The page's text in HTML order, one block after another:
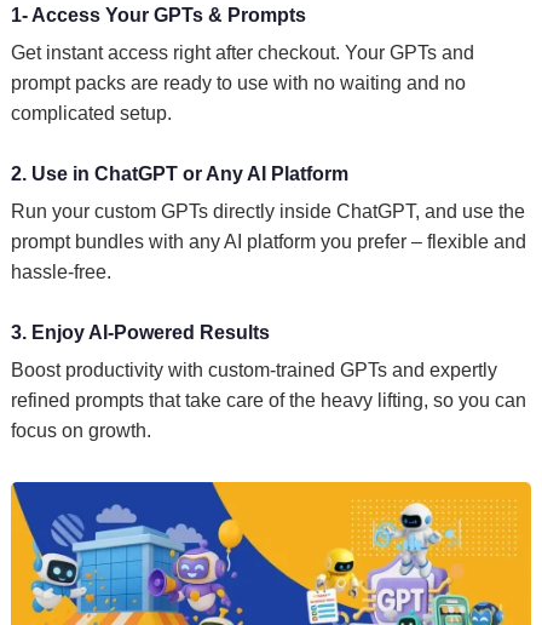
1- Access Your GPTs & Prompts
Get instant access right after checkout. Your GPTs and
prompt packs are ready to use with no waiting and no
complicated setup.
2. Use in ChatGPT or Any AI Platform
Run your custom GPTs directly inside ChatGPT, and use the
prompt bundles with any AI platform you prefer – flexible and
hassle-free.
3. Enjoy AI-Powered Results
Boost productivity with custom-trained GPTs and expertly
refined prompts that take care of the heavy lifting, so you can
focus on growth.